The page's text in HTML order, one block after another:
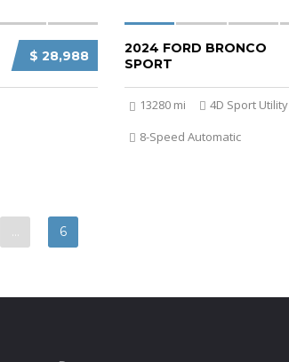
$ 28,988
2024 FORD BRONCO
SPORT
13280 mi
4D Sport Utility
8-Speed Automatic
… 6